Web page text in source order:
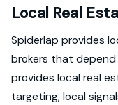
Local Real
Spiderlap provides
brokers that depend
provides local real
targeting, local